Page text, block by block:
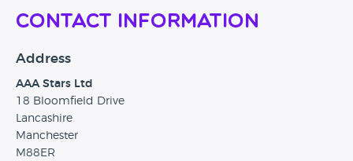
Contact Information
Address
AAA Stars Ltd
18 Bloomfield Drive
Lancashire
Manchester
M88ER